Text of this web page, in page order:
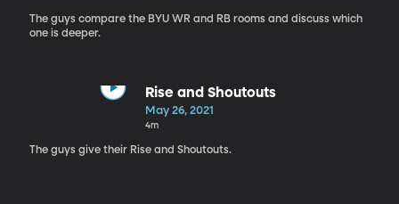
The guys compare the BYU WR and RB rooms and discuss which
one is deeper.
Rise and Shoutouts
May 26, 2021
4m
The guys give their Rise and Shoutouts.